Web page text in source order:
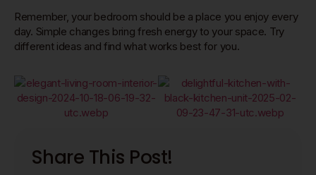
Remember, your bedroom should be a place you enjoy every
day. Simple changes bring fresh energy to your space. Try
different ideas and find what works best for you.
Share This Post!